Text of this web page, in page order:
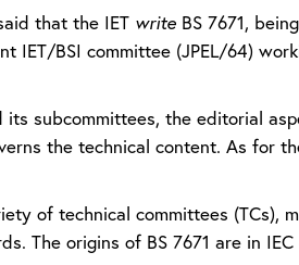
that the IETwrite BS 7671,
IET/BSI committee (JPEL/64)
subcommittees, the editorial
the technical content. As for
of technical committees (TCs),
The origins of BS 7671 are in IEC